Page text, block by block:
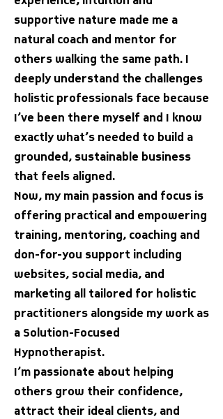
supportive nature made me a
natural coach and mentor for
others walking the same path. I
deeply understand the challenges
holistic professionals face because
I’ve been there myself and I know
exactly what’s needed to build a
grounded, sustainable business
that feels aligned.
Now, my main passion and focus is
offering practical and empowering
training, mentoring, coaching and
don-for-you support including
websites, social media, and
marketing all tailored for holistic
practitioners alongside my work as
a Solution-Focused
Hypnotherapist.
I’m passionate about helping
others grow their confidence,
attract their ideal clients, and